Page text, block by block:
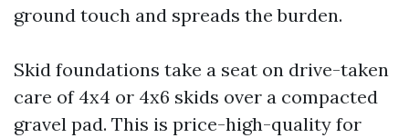
ground touch and spreads the burden.
Skid foundations take a seat on drive-taken
care of 4x4 or 4x6 skids over a compacted
gravel pad. This is price-high-quality for